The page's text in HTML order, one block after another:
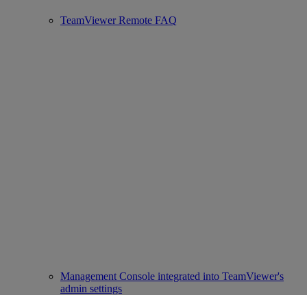
TeamViewer Remote FAQ
Management Console integrated into TeamViewer's
admin settings